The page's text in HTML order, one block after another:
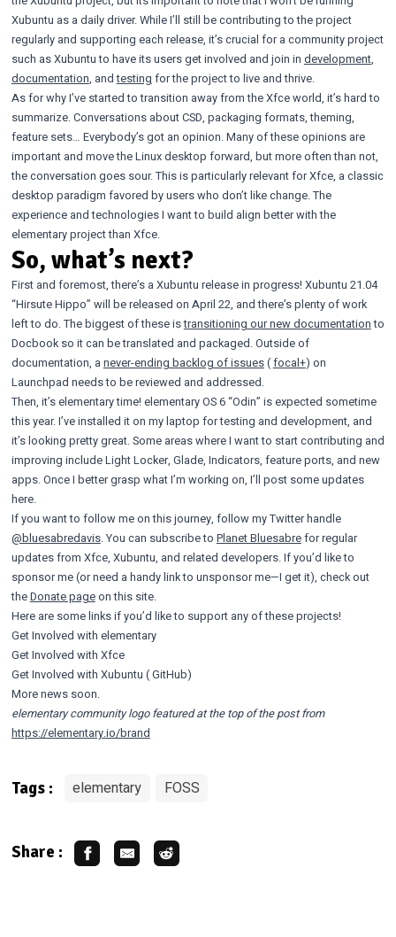
Xubuntu as a daily driver. While I’ll still be contributing to the project
regularly and supporting each release, it’s crucial for a community project
such as Xubuntu to have its users get involved and join in development,
documentation, andtesting for the project to live and thrive.
As for why I’ve started to transition away from the Xfce world, it’s hard to
summarize. Conversations about CSD, packaging formats, theming,
feature sets… Everybody’s got an opinion. Many of these opinions are
important and move the Linux desktop forward, but more often than not,
the conversation goes sour. This is particularly relevant for Xfce, a classic
desktop paradigm favored by users who don’t like change. The
experience and technologies I want to build align better with the
elementary project than Xfce.
So, what’s next?
First and foremost, there’s a Xubuntu release in progress! Xubuntu 21.04
“Hirsute Hippo” will be released on April 22, and there’s plenty of work
left to do. The biggest of these istransitioning our new documentationto
Docbook so it can be translated and packaged. Outside of
documentation, a never-ending backlog of issues(focal+) on
Launchpad needs to be reviewed and addressed.
Then, it’s elementary time! elementary OS 6 “Odin” is expected sometime
this year. I’ve installed it on my laptop for testing and development, and
it’s looking pretty great. Some areas where I want to start contributing and
improving include Light Locker, Glade, Indicators, feature ports, and new
apps. Once I better grasp what I’m working on, I’ll post some updates
here.
If you want to follow me on this journey, follow my Twitter handle
@bluesabredavis. You can subscribe to Planet Bluesabrefor regular
updates from Xfce, Xubuntu, and related developers. If you’d like to
sponsor me (or need a handy link to unsponsor me—I get it), check out
theDonate pageon this site.
Here are some links if you’d like to support any of these projects!
Get Involved with elementary
Get Involved with Xfce
Get Involved with Xubuntu (GitHub)
More news soon.
elementary community logo featured at the top of the post from
https://elementary.io/brand
Tags : elementary FOSS
Share :